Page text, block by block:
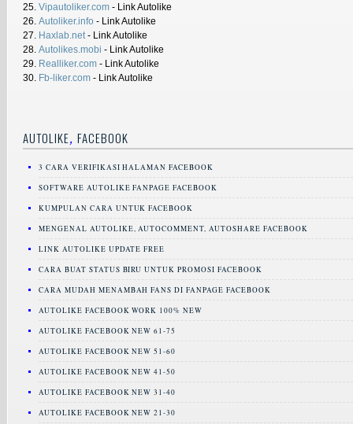
25. Vipautoliker.com - Link Autolike
26. Autoliker.info - Link Autolike
27. Haxlab.net- Link Autolike
28. Autolikes.mobi - Link Autolike
29. Realliker.com - Link Autolike
30. Fb-liker.com - Link Autolike
AUTOLIKE, FACEBOOK
3 CARA VERIFIKASI HALAMAN FACEBOOK
SOFTWARE AUTOLIKE FANPAGE FACEBOOK
KUMPULAN CARA UNTUK FACEBOOK
MENGENAL AUTOLIKE, AUTOCOMMENT, AUTOSHARE FACEBOOK
LINK AUTOLIKE UPDATE FREE
CARA BUAT STATUS BIRU UNTUK PROMOSI FACEBOOK
CARA MUDAH MENAMBAH FANS DI FANPAGE FACEBOOK
AUTOLIKE FACEBOOK WORK 100% NEW
AUTOLIKE FACEBOOK NEW 61-75
AUTOLIKE FACEBOOK NEW 51-60
AUTOLIKE FACEBOOK NEW 41-50
AUTOLIKE FACEBOOK NEW 31-40
AUTOLIKE FACEBOOK NEW 21-30